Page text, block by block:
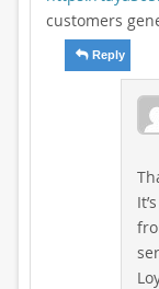
customers
Reply